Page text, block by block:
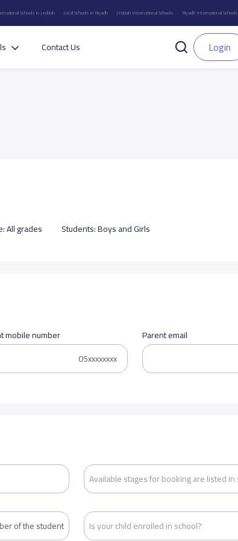
Schools in Jeddah Local Schools in Riyadh Jeddah International Schools Riyadh International Schools
Contact Us Login
All grades Students:Boys and Girls
mobile number Parent email